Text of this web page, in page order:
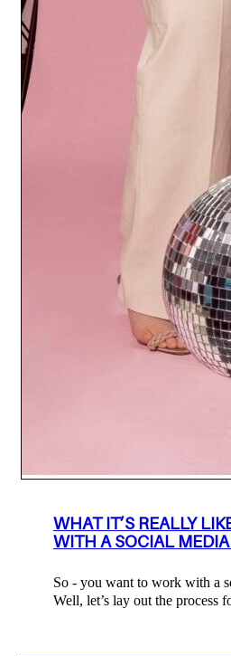
WHAT IT’S REALLY
WITH A SOCIAL
So - you want to work with a
Well, let’s lay out the process